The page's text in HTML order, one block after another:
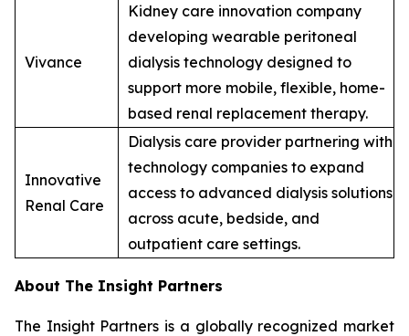
Vivance
Kidney care innovation company
developing wearable peritoneal
dialysis technology designed to
support more mobile, flexible, home-
based renal replacement therapy.
Innovative
Renal Care
Dialysis care provider partnering with
technology companies to expand
access to advanced dialysis solutions
across acute, bedside, and
outpatient care settings.
About The Insight Partners
The Insight Partners is a globally recognized market